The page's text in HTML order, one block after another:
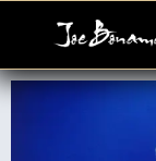
This
website